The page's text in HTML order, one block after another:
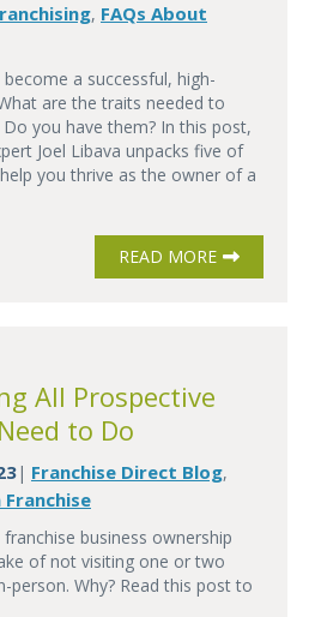
, FAQs About
a successful, high-
are the traits needed to
you have them? In this post,
Joel Libava unpacks five of
you thrive as the owner of a
READ MORE
All Prospective
to Do
| Franchise Direct Blog,
business ownership
of not visiting one or two
person. Why? Read this post to